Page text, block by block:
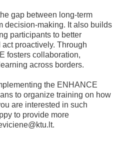
gap between long-term
decision-making. It also builds
participants to better
proactively. Through
fosters collaboration,
across borders.
the ENHANCE
to organize training on how
are interested in such
to provide more